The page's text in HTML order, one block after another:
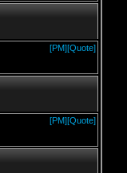
[PM][Quote]
[PM][Quote]